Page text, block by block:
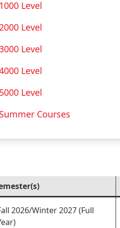
1000 Level
Level
Level
Level
5000 Level
Summer Courses
2026/Winter 2027 (Full